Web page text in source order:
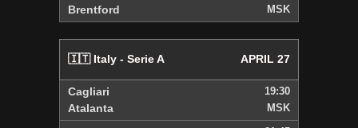
Brentford
MSK
🇮🇹 Italy - Serie A APRIL 27
Cagliari
Atalanta
19:30
MSK